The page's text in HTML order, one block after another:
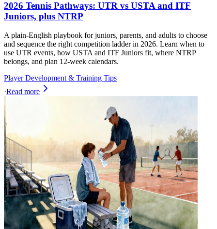
2026 Tennis Pathways: UTR vs USTA and ITF
Juniors, plus NTRP
A plain-English playbook for juniors, parents, and adults to choose
and sequence the right competition ladder in 2026. Learn when to
use UTR events, how USTA and ITF Juniors fit, where NTRP
belongs, and plan 12-week calendars.
Player Development & Training Tips
·Read more